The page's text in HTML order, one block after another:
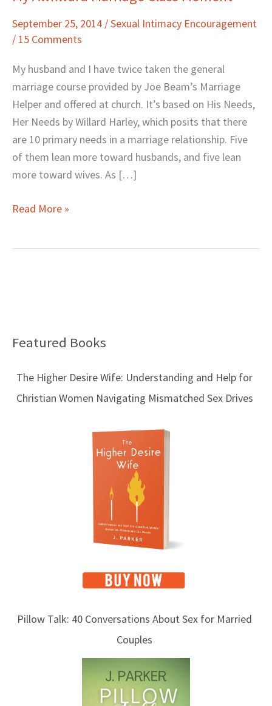
September 25, 2014 /Sexual Intimacy Encouragement
/ 15 Comments
My husband and I have twice taken the general
marriage course provided by Joe Beam’s Marriage
Helper and offered at church. It’s based on His Needs,
Her Needs by Willard Harley, which posits that there
are 10 primary needs in a marriage relationship. Five
of them lean more toward husbands, and five lean
more toward wives. As […]
Marriage
Class
Moment
Read More »
Featured Books
The Higher Desire Wife: Understanding and Help for
Christian Women Navigating Mismatched Sex Drives
Pillow Talk: 40 Conversations About Sex for Married
Couples
B